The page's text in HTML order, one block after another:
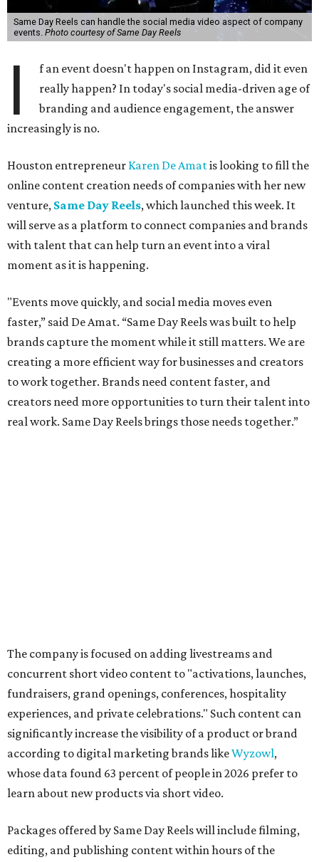
Same Day Reels can handle the social media video aspect of company
events. Photo courtesy of Same Day Reels
I
f an event doesn't happen on Instagram, did it even
really happen? In today's social media-driven age of
branding and audience engagement, the answer
increasingly is no.
Houston entrepreneur Karen De Amatis looking to fill the
online content creation needs of companies with her new
venture, Same Day Reels, which launched this week. It
will serve as a platform to connect companies and brands
with talent that can help turn an event into a viral
moment as it is happening.
"Events move quickly, and social media moves even
faster,” said De Amat. “Same Day Reels was built to help
brands capture the moment while it still matters. We are
creating a more efficient way for businesses and creators
to work together. Brands need content faster, and
creators need more opportunities to turn their talent into
real work. Same Day Reels brings those needs together.”
The company is focused on adding livestreams and
concurrent short video content to "activations, launches,
fundraisers, grand openings, conferences, hospitality
experiences, and private celebrations." Such content can
significantly increase the visibility of a product or brand
according to digital marketing brands likeWyzowl,
whose data found 63 percent of people in 2026 prefer to
learn about new products via short video.
Packages offered by Same Day Reels will include filming,
editing, and publishing content within hours of the